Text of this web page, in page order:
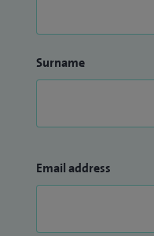
Surname
Email address